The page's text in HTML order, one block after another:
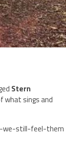
Stern
what sings and
we-still-feel-them